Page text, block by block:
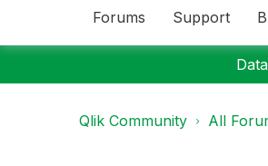
Forums Support
Qlik Community All